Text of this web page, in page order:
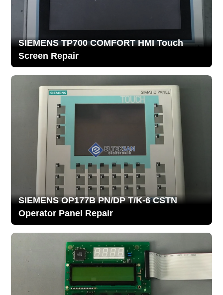
SIEMENS TP700 COMFORT HMI Touch
Screen Repair
SIEMENS OP177B PN/DP T/K-6 CSTN
Operator Panel Repair